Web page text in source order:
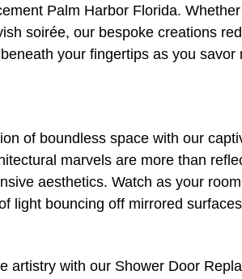
Palm Harbor Florida. Whether
soirée, our bespoke creations
your fingertips as you savor
of boundless space with our
marvels are more than
aesthetics. Watch as your
light bouncing off mirrored
artistry with our Shower Door